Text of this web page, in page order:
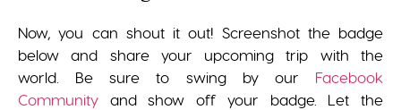
Now, you can shout it out! Screenshot the badge
below and share your upcoming trip with the
world. Be sure to swing by our Facebook
Community and show off your badge. Let the